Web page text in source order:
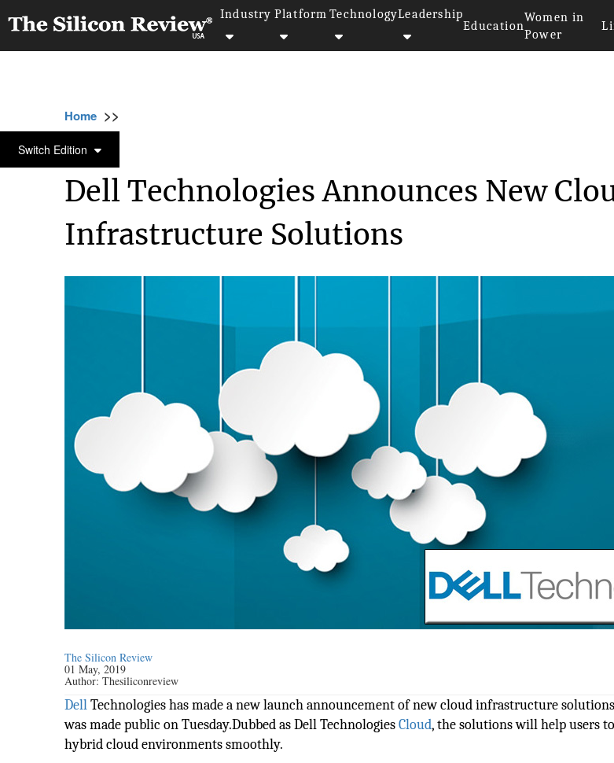
Industry Platform TechnologyLeadership
Education
Women in
Power
Switch Edition
Home >>
IT SERVICE
Dell Technologies Announces New
Infrastructure Solutions
The Silicon Review
01 May, 2019
Author:Thesiliconreview
DellTechnologies has made a new launch announcement of new cloud infrastructure
was made public on Tuesday.Dubbed as Dell TechnologiesCloud, the solutions will help users
hybrid cloud environments smoothly.